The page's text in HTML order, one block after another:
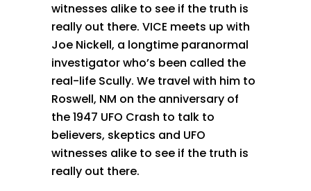
witnesses alike to see if the truth is
really out there. VICE meets up with
Joe Nickell, a longtime paranormal
investigator who’s been called the
real-life Scully. We travel with him to
Roswell, NM on the anniversary of
the 1947 UFO Crash to talk to
believers, skeptics and UFO
witnesses alike to see if the truth is
really out there.